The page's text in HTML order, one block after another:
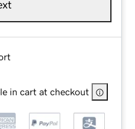
in cart at checkout